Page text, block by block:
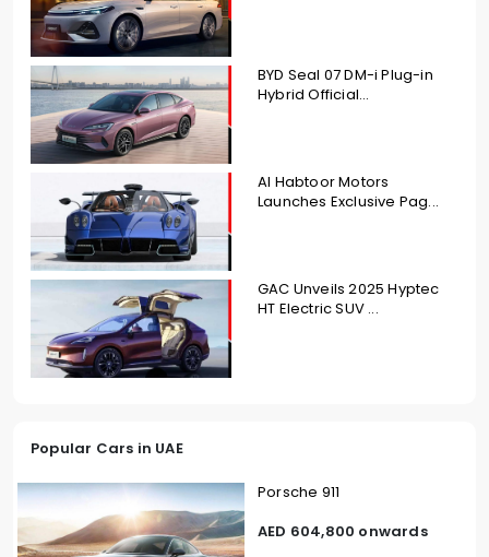
BYD Seal 07 DM-i Plug-in
Hybrid Official...
Al Habtoor Motors
Launches Exclusive Pag...
GAC Unveils 2025 Hyptec
HT Electric SUV ...
Popular Cars in UAE
Porsche 911
AED 604,800 onwards